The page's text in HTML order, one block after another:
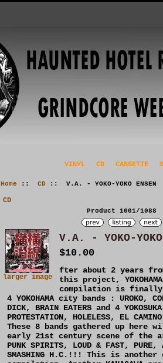
VINYL CD CASSETTE
Home :: CD:: V.A. - YOKO-YOKO ENSEN
CD
Product 1001/1088
larger image
V.A. - YOKO-YOKO
$10.00
fter about 2 years
this project,
compilation is
4 YOKOHAMA city bands : UROKO,
DICK, BRAIN EATERS and 4
PROTESTATION, HOLELESS, EL
These 8 bands gathered up here
early 21st century scene of the
PUNK SPIRITS, LOUD & FAST, PURE,
SMASHING H.C.!!! This is another